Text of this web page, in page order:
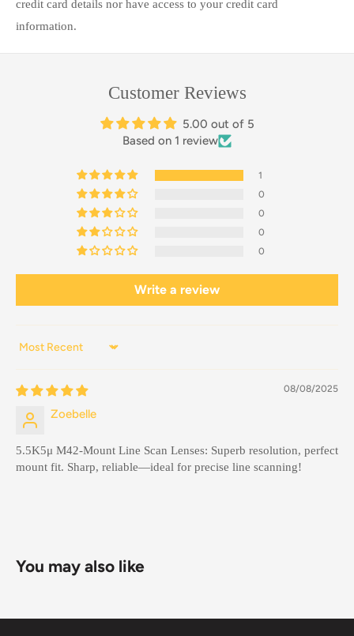
credit card details nor have access to your credit card
information.
Customer Reviews
5.00 out of 5
Based on 1 review
1
0
0
0
0
Write a review
Sort by
08/08/2025
Zoebelle
5.5K5μ M42-Mount Line Scan Lenses: Superb resolution, perfect
mount fit. Sharp, reliable—ideal for precise line scanning!
You may also like